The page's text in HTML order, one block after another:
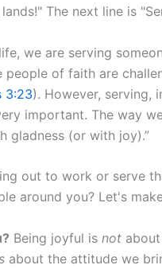
The next line is
we are serving
people of faith are
3:23). However, serving,
important. The way
gladness (or with joy).”
out to work or serve
around you? Let's
Being joyful is not
about the attitude we